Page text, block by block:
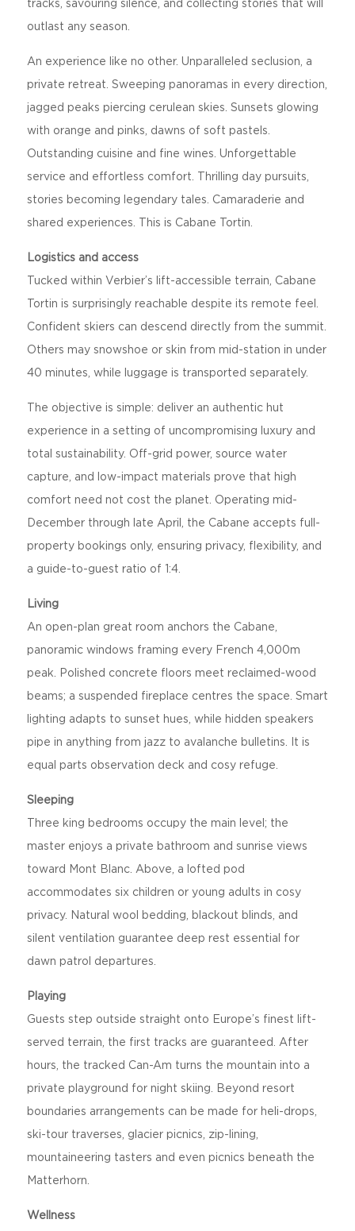
tracks, savouring silence, and collecting stories that will
outlast any season.
An experience like no other. Unparalleled seclusion, a
private retreat. Sweeping panoramas in every direction,
jagged peaks piercing cerulean skies. Sunsets glowing
with orange and pinks, dawns of soft pastels.
Outstanding cuisine and fine wines. Unforgettable
service and effortless comfort. Thrilling day pursuits,
stories becoming legendary tales. Camaraderie and
shared experiences. This is Cabane Tortin.
Logistics and access
Tucked within Verbier’s lift-accessible terrain, Cabane
Tortin is surprisingly reachable despite its remote feel.
Confident skiers can descend directly from the summit.
Others may snowshoe or skin from mid-station in under
40 minutes, while luggage is transported separately.
The objective is simple: deliver an authentic hut
experience in a setting of uncompromising luxury and
total sustainability. Off-grid power, source water
capture, and low-impact materials prove that high
comfort need not cost the planet. Operating mid-
December through late April, the Cabane accepts full-
property bookings only, ensuring privacy, flexibility, and
a guide-to-guest ratio of 1:4.
Living
An open-plan great room anchors the Cabane,
panoramic windows framing every French 4,000m
peak. Polished concrete floors meet reclaimed-wood
beams; a suspended fireplace centres the space. Smart
lighting adapts to sunset hues, while hidden speakers
pipe in anything from jazz to avalanche bulletins. It is
equal parts observation deck and cosy refuge.
Sleeping
Three king bedrooms occupy the main level; the
master enjoys a private bathroom and sunrise views
toward Mont Blanc. Above, a lofted pod
accommodates six children or young adults in cosy
privacy. Natural wool bedding, blackout blinds, and
silent ventilation guarantee deep rest essential for
dawn patrol departures.
Playing
Guests step outside straight onto Europe’s finest lift-
served terrain, the first tracks are guaranteed. After
hours, the tracked Can-Am turns the mountain into a
private playground for night skiing. Beyond resort
boundaries arrangements can be made for heli-drops,
ski-tour traverses, glacier picnics, zip-lining,
mountaineering tasters and even picnics beneath the
Matterhorn.
Wellness